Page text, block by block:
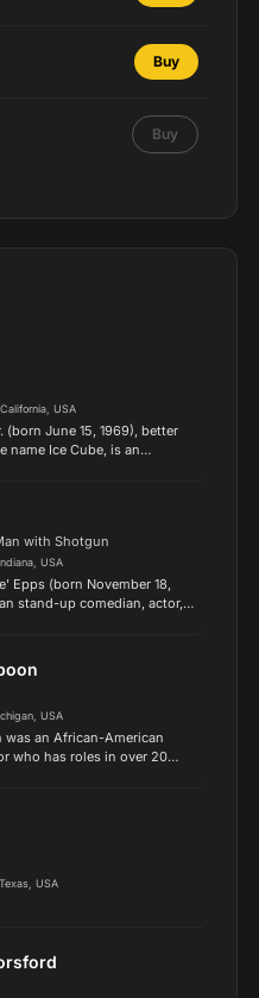
Buy
Buy
USA
(born June 15, 1969), better
name Ice Cube, is an
with Shotgun
USA
Epps (born November 18,
stand-up comedian, actor,
USA
an African-American
who has roles in over 20
USA